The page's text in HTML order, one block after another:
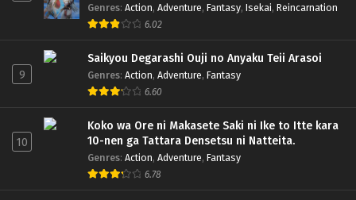
Genres: Action, Adventure, Fantasy, Isekai, Reincarnation
6.02
9
Saikyou Degarashi Ouji no Anyaku Teii Arasoi
Genres: Action, Adventure, Fantasy
6.60
10
Koko wa Ore ni Makasete Saki ni Ike to Itte kara
10-nen ga Tattara Densetsu ni Natteita.
Genres: Action, Adventure, Fantasy
6.78